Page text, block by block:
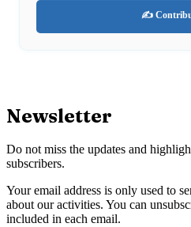
✍️
Newsletter
Do not miss the updates and
subscribers.
Your email address is only used to
about our activities. You can
included in each email.